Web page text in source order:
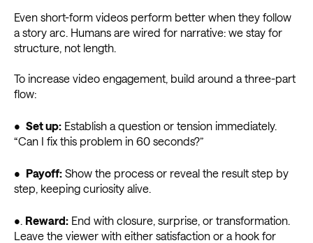
Even short-form videos perform better when they follow
a story arc. Humans are wired for narrative: we stay for
structure, not length.
To increase video engagement, build around a three-part
flow:
• Set up: Establish a question or tension immediately.
“Can I fix this problem in 60 seconds?”
• Payoff: Show the process or reveal the result step by
step, keeping curiosity alive.
•. Reward: End with closure, surprise, or transformation.
Leave the viewer with either satisfaction or a hook for